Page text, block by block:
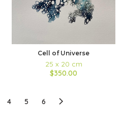
Cell of Universe
25 x 20 cm
$350.00
4 5 6